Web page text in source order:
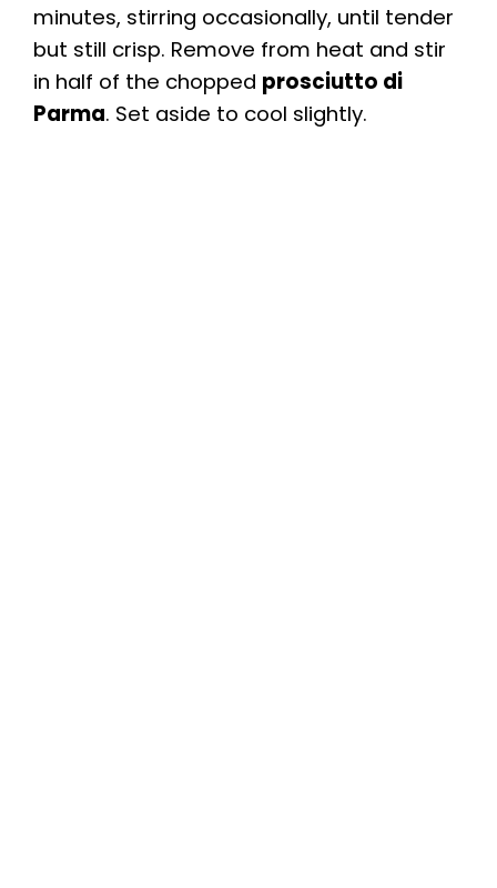
minutes, stirring occasionally, until tender
but still crisp. Remove from heat and stir
in half of the chopped prosciutto di
Parma. Set aside to cool slightly.